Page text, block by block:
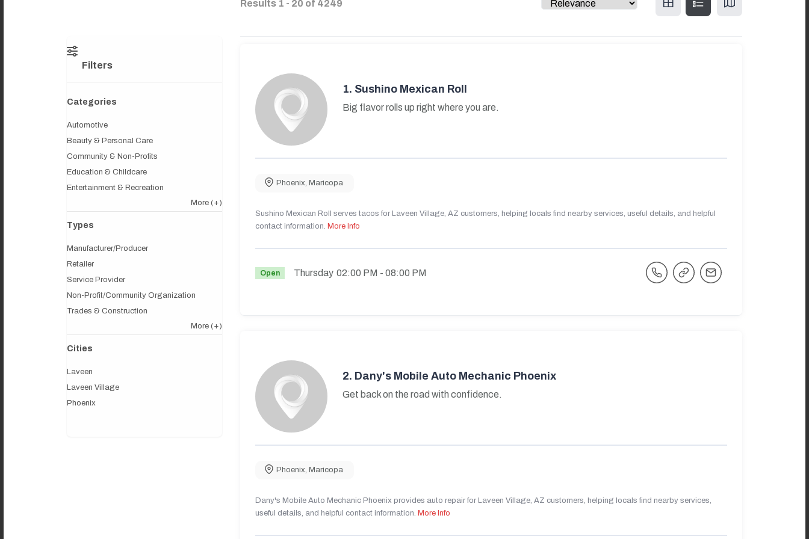
Results 1 - 20 of 4249
Filters
Categories
Automotive
Beauty & Personal Care
Community & Non-Profits
Education & Childcare
Entertainment & Recreation
More (+)
Types
Manufacturer/Producer
Retailer
Service Provider
Non-Profit/Community Organization
Trades & Construction
More (+)
Cities
Laveen
Laveen Village
Phoenix
1. Sushino Mexican Roll
Big flavor rolls up right where you are.
Phoenix Maricopa
Sushino Mexican Roll serves tacos for Laveen Village, AZ customers, helping locals find nearby services, useful details, and helpful
contact information. More Info
Open Thursday 02:00 PM - 08:00 PM
2. Dany's Mobile Auto Mechanic Phoenix
Get back on the road with confidence.
Phoenix Maricopa
Dany's Mobile Auto Mechanic Phoenix provides auto repair for Laveen Village, AZ customers, helping locals find nearby services,
useful details, and helpful contact information. More Info